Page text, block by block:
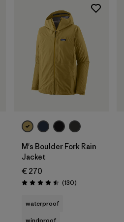
M's Boulder Fork Rain
Jacket
€ 270
Rating: 4.5 / 5 (130Reviews
)
waterproof
windproof